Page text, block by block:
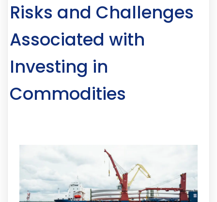
Risks and Challenges
Associated with
Investing in
Commodities